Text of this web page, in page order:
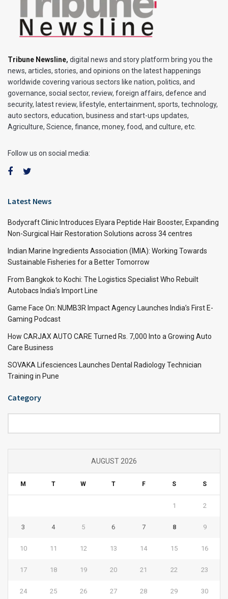
Tribune Newsline, digital news and story platform bring you the
news, articles, stories, and opinions on the latest happenings
worldwide covering various sectors like nation, politics, and
governance, social sector, review, foreign affairs, defence and
security, latest review, lifestyle, entertainment, sports, technology,
auto sectors, education, business and start-ups updates,
Agriculture, Science, finance, money, food, and culture, etc.
Follow us on social media:
Latest News
Bodycraft Clinic Introduces Elyara Peptide Hair Booster, Expanding
Non-Surgical Hair Restoration Solutions across 34 centres
Indian Marine Ingredients Association (IMIA): Working Towards
Sustainable Fisheries for a Better Tomorrow
From Bangkok to Kochi: The Logistics Specialist Who Rebuilt
Autobacs India’s Import Line
Game Face On: NUMB3R Impact Agency Launches India’s First E-
Gaming Podcast
How CARJAX AUTO CARE Turned Rs. 7,000 Into a Growing Auto
Care Business
SOVAKA Lifesciences Launches Dental Radiology Technician
Training in Pune
Category
AUGUST 2026
M T W T F S S
1 2
3 4 5 6 7 8 9
10 11 12 13 14 15 16
17 18 19 20 21 22 23
24 25 26 27 28 29 30